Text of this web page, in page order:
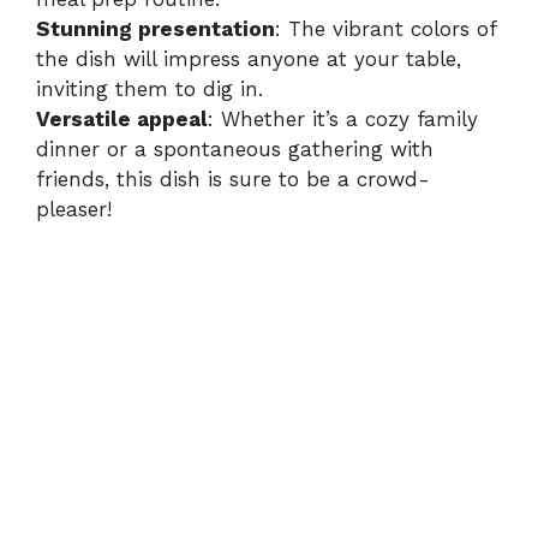
Stunning presentation: The vibrant colors of
the dish will impress anyone at your table,
inviting them to dig in.
Versatile appeal: Whether it’s a cozy family
dinner or a spontaneous gathering with
friends, this dish is sure to be a crowd-
pleaser!